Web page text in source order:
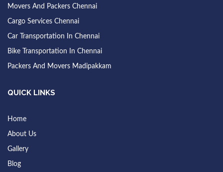
Movers And Packers Chennai
Cargo Services Chennai
Car Transportation In Chennai
Bike Transportation In Chennai
Packers And Movers Madipakkam
QUICK LINKS
Home
About Us
Gallery
Blog